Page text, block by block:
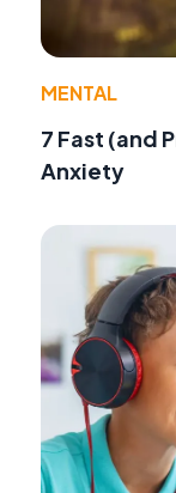
MENTAL
7 Fast (and
Anxiety